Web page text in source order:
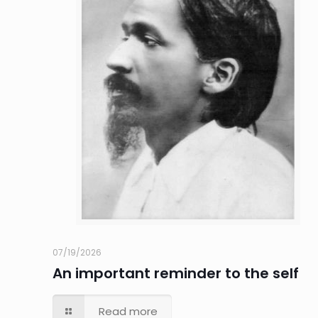
07/19/2026
An important reminder to the self
Read more